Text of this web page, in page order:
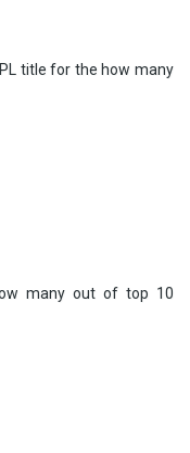
title for the how many
many out of top 10